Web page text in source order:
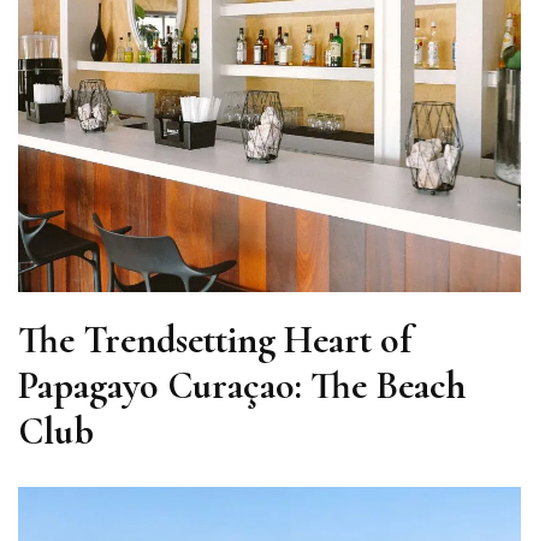
The Trendsetting Heart of
Papagayo Curaçao: The Beach
Club